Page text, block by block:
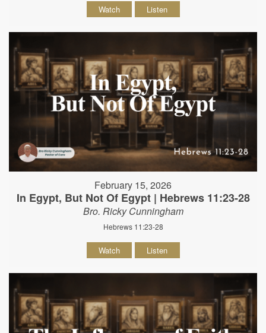
Watch Listen
February 15, 2026
In Egypt, But Not Of Egypt | Hebrews 11:23-28
Bro. Ricky Cunningham
Hebrews 11:23-28
Watch Listen